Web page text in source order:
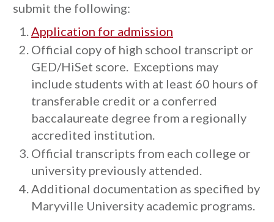
submit the following:
Application for admission
Official copy of high school transcript or
GED/HiSet score. Exceptions may
include students with at least 60 hours of
transferable credit or a conferred
baccalaureate degree from a regionally
accredited institution.
Official transcripts from each college or
university previously attended.
Additional documentation as specified by
Maryville University academic programs.